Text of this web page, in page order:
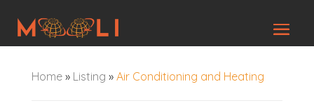
Home» Listing » Air Conditioning and Heating